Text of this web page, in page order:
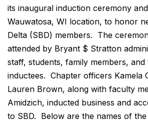
its inaugural induction ceremony
Wauwatosa, WI location, to honor
Delta (SBD) members. The
attended by Bryant $ Stratton
staff, students, family members,
inductees. Chapter officers Kamela
Lauren Brown, along with faculty
Amidzich, inducted business and
to SBD. Below are the names of